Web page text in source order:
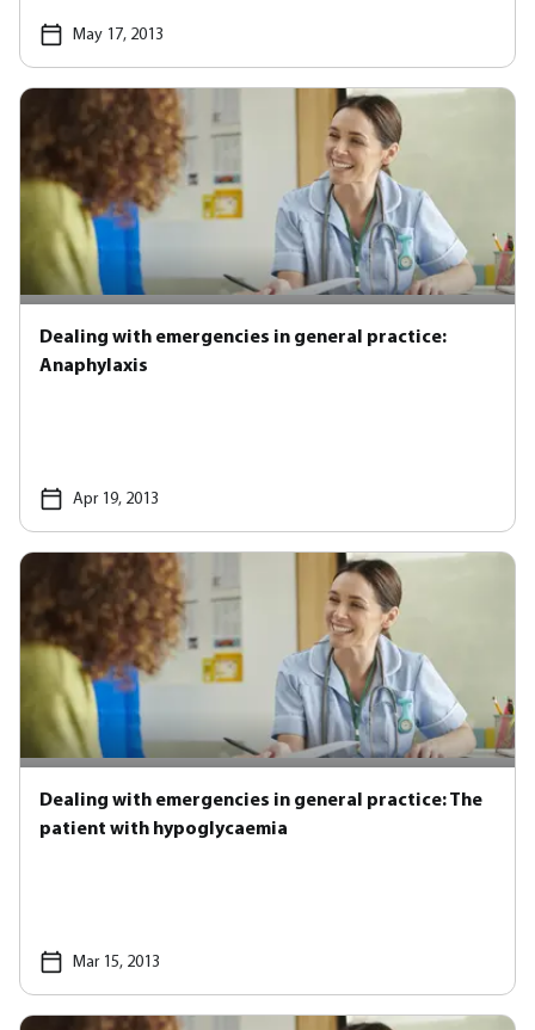
May 17, 2013
Dealing with emergencies in general practice:
Anaphylaxis
Apr 19, 2013
Dealing with emergencies in general practice: The
patient with hypoglycaemia
Mar 15, 2013